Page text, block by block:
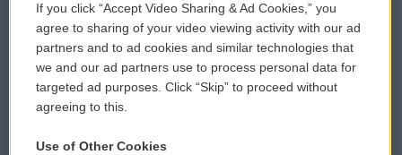
Comments Policy
Donor Privacy Policy
Contact Us
WCAI eNews Sign Up
Submit a PSA
Vehicle Donation
If you click “Accept Video Sharing & Ad Cookies,” you
agree to sharing of your video viewing activity with our ad
partners and to ad cookies and similar technologies that
we and our ad partners use to process personal data for
targeted ad purposes. Click “Skip” to proceed without
agreeing to this.
Use of Other Cookies